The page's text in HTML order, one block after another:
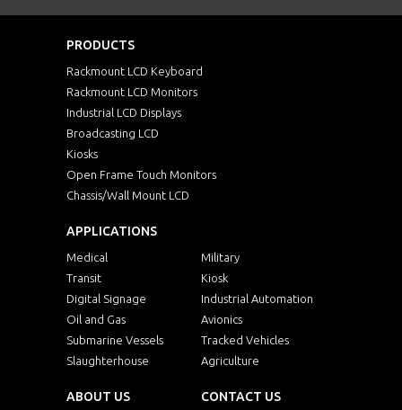
PRODUCTS
Rackmount LCD Keyboard
Rackmount LCD Monitors
Industrial LCD Displays
Broadcasting LCD
Kiosks
Open Frame Touch Monitors
Chassis/Wall Mount LCD
APPLICATIONS
Medical
Military
Transit
Kiosk
Digital Signage
Industrial Automation
Oil and Gas
Avionics
Submarine Vessels
Tracked Vehicles
Slaughterhouse
Agriculture
ABOUT US CONTACT US